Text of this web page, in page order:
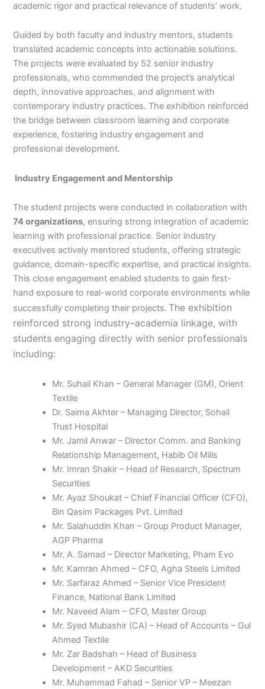
academic rigor and practical relevance of students’ work.
Guided by both faculty and industry mentors, students
translated academic concepts into actionable solutions.
The projects were evaluated by 52 senior industry
professionals, who commended the project’s analytical
depth, innovative approaches, and alignment with
contemporary industry practices. The exhibition reinforced
the bridge between classroom learning and corporate
experience, fostering industry engagement and
professional development.
Industry Engagement and Mentorship
The student projects were conducted in collaboration with
74 organizations, ensuring strong integration of academic
learning with professional practice. Senior industry
executives actively mentored students, offering strategic
guidance, domain-specific expertise, and practical insights.
This close engagement enabled students to gain first-
hand exposure to real-world corporate environments while
successfully completing their projects. The exhibition
reinforced strong industry–academia linkage, with
students engaging directly with senior professionals
including:
Mr. Suhail Khan – General Manager (GM), Orient
Textile
Dr. Saima Akhter – Managing Director, Sohail
Trust Hospital
Mr. Jamil Anwar – Director Comm. and Banking
Relationship Management, Habib Oil Mills
Mr. Imran Shakir – Head of Research, Spectrum
Securities
Mr. Ayaz Shoukat – Chief Financial Officer (CFO),
Bin Qasim Packages Pvt. Limited
Mr. Salahuddin Khan – Group Product Manager,
AGP Pharma
Mr. A. Samad – Director Marketing, Pham Evo
Mr. Kamran Ahmed – CFO, Agha Steels Limited
Mr. Sarfaraz Ahmed – Senior Vice President
Finance, National Bank Limited
Mr. Naveed Alam – CFO, Master Group
Mr. Syed Mubashir (CA) – Head of Accounts – Gul
Ahmed Textile
Mr. Zar Badshah – Head of Business
Development – AKD Securities
Mr. Muhammad Fahad – Senior VP – Meezan